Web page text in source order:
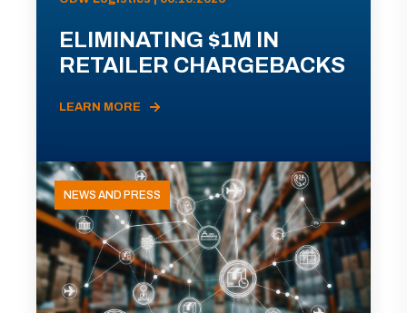
ELIMINATING $1M IN
RETAILER CHARGEBACKS
LEARN MORE
NEWS AND PRESS